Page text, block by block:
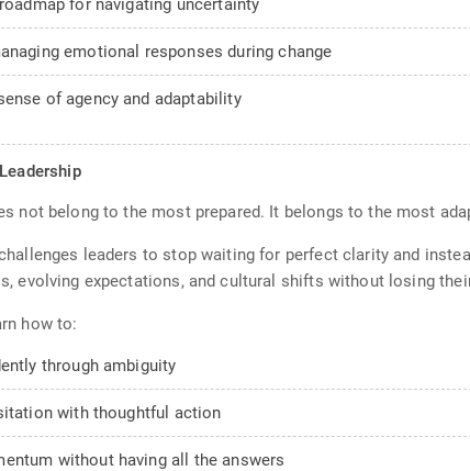
for navigating uncertainty
emotional responses during change
of agency and adaptability
not belong to the most prepared. It belongs to the most
leaders to stop waiting for perfect clarity and
evolving expectations, and cultural shifts without losing
how to:
through ambiguity
with thoughtful action
without having all the answers